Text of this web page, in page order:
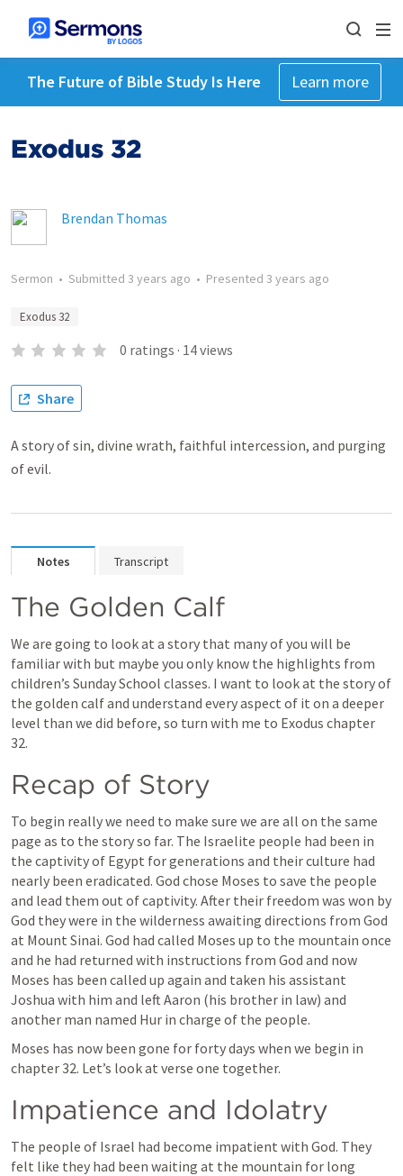
The Future of Bible Study Is Here Learn more
Exodus 32
Brendan Thomas
Sermon • Submitted 3 years ago • Presented 3 years ago
Exodus 32
0 ratings · 14views
Share
A story of sin, divine wrath, faithful intercession, and purging
of evil.
Notes Transcript
The Golden Calf
We are going to look at a story that many of you will be
familiar with but maybe you only know the highlights from
children’s Sunday School classes. I want to look at the story of
the golden calf and understand every aspect of it on a deeper
level than we did before, so turn with me to Exodus chapter
32.
Recap of Story
To begin really we need to make sure we are all on the same
page as to the story so far. The Israelite people had been in
the captivity of Egypt for generations and their culture had
nearly been eradicated. God chose Moses to save the people
and lead them out of captivity. After their freedom was won by
God they were in the wilderness awaiting directions from God
at Mount Sinai. God had called Moses up to the mountain once
and he had returned with instructions from God and now
Moses has been called up again and taken his assistant
Joshua with him and left Aaron (his brother in law) and
another man named Hur in charge of the people.
Moses has now been gone for forty days when we begin in
chapter 32. Let’s look at verse one together.
Impatience and Idolatry
The people of Israel had become impatient with God. They
felt like they had been waiting at the mountain for long